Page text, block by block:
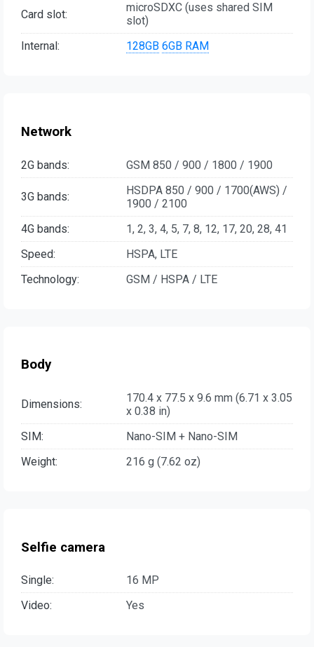
Card slot:
microSDXC (uses shared SIM
slot)
Internal:
128GB 6GB RAM
Network
2G bands: GSM 850 / 900 / 1800 / 1900
3G bands:
HSDPA 850 / 900 / 1700(AWS) /
1900 / 2100
4G bands:
1, 2, 3, 4, 5, 7, 8, 12, 17, 20, 28, 41
Speed:
HSPA, LTE
Technology:
GSM / HSPA / LTE
Body
Dimensions:
170.4 x 77.5 x 9.6 mm (6.71 x 3.05
x 0.38 in)
SIM:
Nano-SIM + Nano-SIM
Weight:
216 g (7.62 oz)
Selfie camera
Single:
16 MP
Video:
Yes